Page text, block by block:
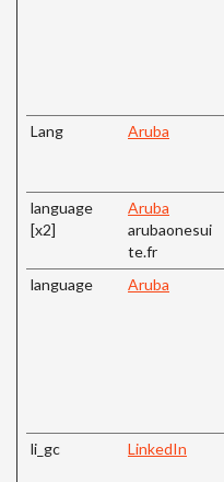
Lang Aruba
language
[x2]
Aruba
arubaonesui
te.fr
language Aruba
li_gc LinkedIn